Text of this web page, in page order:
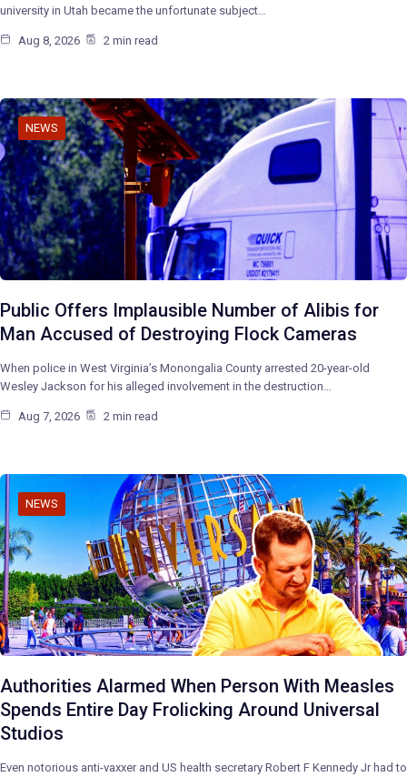
university in Utah became the unfortunate subject…
Aug 8, 2026 2 min read
NEWS
Public Offers Implausible Number of Alibis for
Man Accused of Destroying Flock Cameras
When police in West Virginia’s Monongalia County arrested 20-year-old
Wesley Jackson for his alleged involvement in the destruction…
Aug 7, 2026 2 min read
NEWS
Authorities Alarmed When Person With Measles
Spends Entire Day Frolicking Around Universal
Studios
Even notorious anti-vaxxer and US health secretary Robert F Kennedy Jr had to